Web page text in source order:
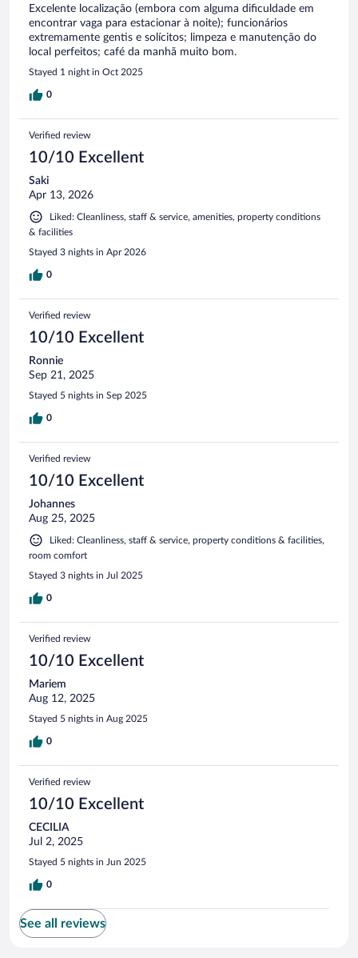
Excelente localização (embora com alguma dificuldade em
encontrar vaga para estacionar à noite); funcionários
extremamente gentis e solícitos; limpeza e manutenção do
local perfeitos; café da manhã muito bom.
Stayed 1 night in Oct 2025
0
Verified review
10/10 Excellent
Saki
Apr 13, 2026
Liked: Cleanliness, staff & service, amenities, property conditions
& facilities
Stayed 3 nights in Apr 2026
0
Verified review
10/10 Excellent
Ronnie
Sep 21, 2025
Stayed 5 nights in Sep 2025
0
Verified review
10/10 Excellent
Johannes
Aug 25, 2025
Liked: Cleanliness, staff & service, property conditions & facilities,
room comfort
Stayed 3 nights in Jul 2025
0
Verified review
10/10 Excellent
Mariem
Aug 12, 2025
Stayed 5 nights in Aug 2025
0
Verified review
10/10 Excellent
CECILIA
Jul 2, 2025
Stayed 5 nights in Jun 2025
0
See all reviews